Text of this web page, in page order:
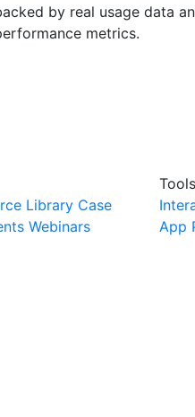
by real usage data
metrics.
Library Case
Webinars
Tools
App